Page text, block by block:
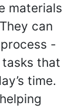
materials
can
-
that
time.